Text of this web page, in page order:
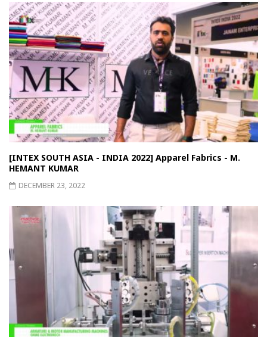
[INTEX SOUTH ASIA - INDIA 2022] Apparel Fabrics - M.
HEMANT KUMAR
DECEMBER 23, 2022